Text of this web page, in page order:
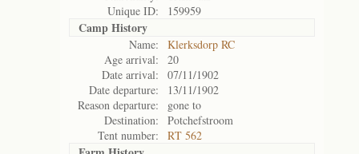
Unique ID:
159959
Camp History
Name:
Klerksdorp RC
Age arrival:
20
Date arrival:
07/11/1902
Date departure:
13/11/1902
Reason departure:
gone to
Destination:
Potchefstroom
Tent number:
RT 562